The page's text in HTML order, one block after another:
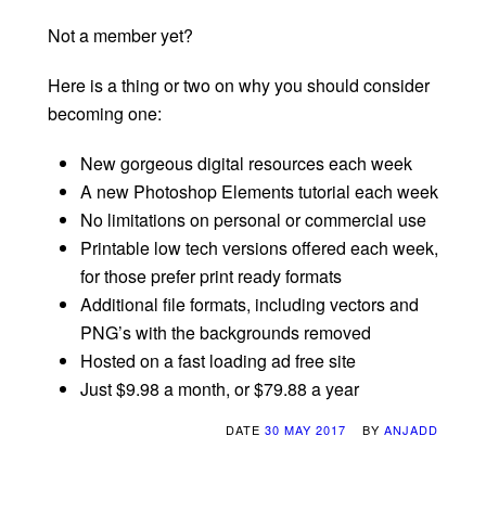
Not a member yet?
Here is a thing or two on why you should consider
becoming one:
New gorgeous digital resources each week
A new Photoshop Elements tutorial each week
No limitations on personal or commercial use
Printable low tech versions offered each week,
for those prefer print ready formats
Additional file formats, including vectors and
PNG’s with the backgrounds removed
Hosted on a fast loading ad free site
Just $9.98 a month, or $79.88 a year
DATE 30 MAY 2017 BY ANJADD